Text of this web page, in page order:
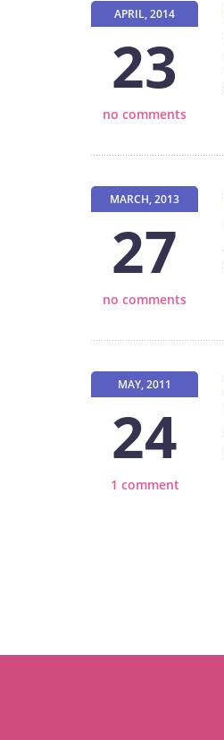
APRIL, 2014
23
no comments
MARCH, 2013
27
no comments
MAY, 2011
24
1 comment